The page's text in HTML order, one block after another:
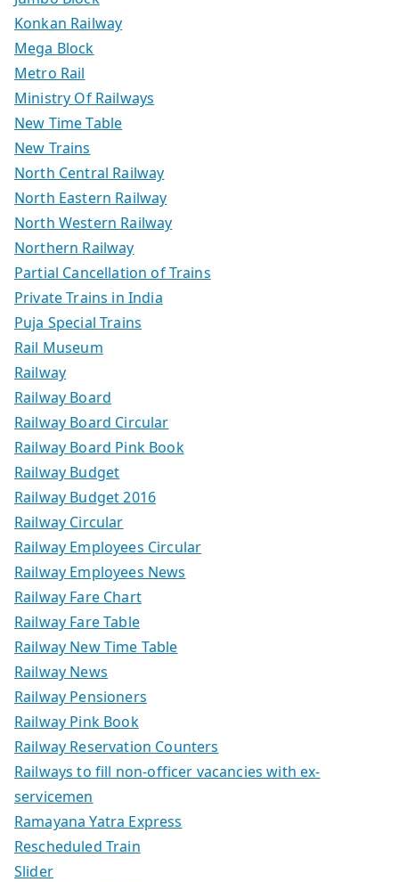
Konkan Railway
Mega Block
Metro Rail
Ministry Of Railways
New Time Table
New Trains
North Central Railway
North Eastern Railway
North Western Railway
Northern Railway
Partial Cancellation of Trains
Private Trains in India
Puja Special Trains
Rail Museum
Railway
Railway Board
Railway Board Circular
Railway Board Pink Book
Railway Budget
Railway Budget 2016
Railway Circular
Railway Employees Circular
Railway Employees News
Railway Fare Chart
Railway Fare Table
Railway New Time Table
Railway News
Railway Pensioners
Railway Pink Book
Railway Reservation Counters
Railways to fill non-officer vacancies with ex-
servicemen
Ramayana Yatra Express
Rescheduled Train
Slider